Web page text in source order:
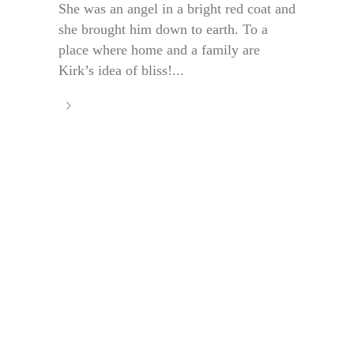
She was an angel in a bright red coat and
she brought him down to earth. To a
place where home and a family are
Kirk’s idea of bliss!...